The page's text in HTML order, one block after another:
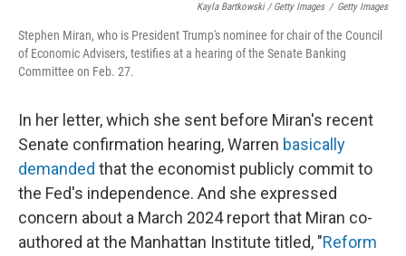
Kayla Bartkowski / Getty Images / Getty Images
Stephen Miran, who is President Trump's nominee for chair of the Council
of Economic Advisers, testifies at a hearing of the Senate Banking
Committee on Feb. 27.
In her letter, which she sent before Miran's recent
Senate confirmation hearing, Warren basically
demanded that the economist publicly commit to
the Fed's independence. And she expressed
concern about a March 2024 report that Miran co-
authored at the Manhattan Institute titled, "Reform